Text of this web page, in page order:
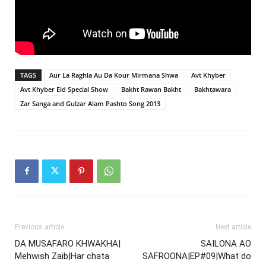
TAGS Aur La Raghla Au Da Kour Mirmana Shwa
Avt Khyber
Avt Khyber Eid Special Show
Bakht Rawan Bakht
Bakhtawara
Zar Sanga and Gulzar Alam Pashto Song 2013
Previous article
DA MUSAFARO KHWAKHA|
Mehwish Zaib|Har chata
Next article
SAILONA AO
SAFROONA|EP#09|What do